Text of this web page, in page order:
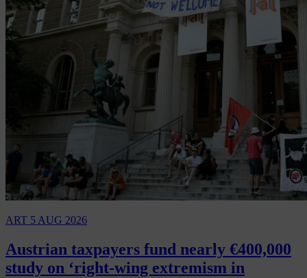
ART 5 AUG 2026
Austrian taxpayers fund nearly €400,000
study on ‘right-wing extremism in